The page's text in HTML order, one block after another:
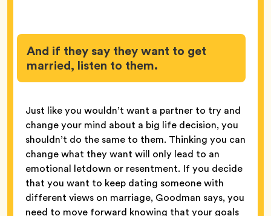
And if they say they want to get
married, listen to them.
Just like you wouldn’t want a partner to try and
change your mind about a big life decision, you
shouldn’t do the same to them. Thinking you can
change what they want will only lead to an
emotional letdown or resentment. If you decide
that you want to keep dating someone with
different views on marriage, Goodman says, you
need to move forward knowing that your goals